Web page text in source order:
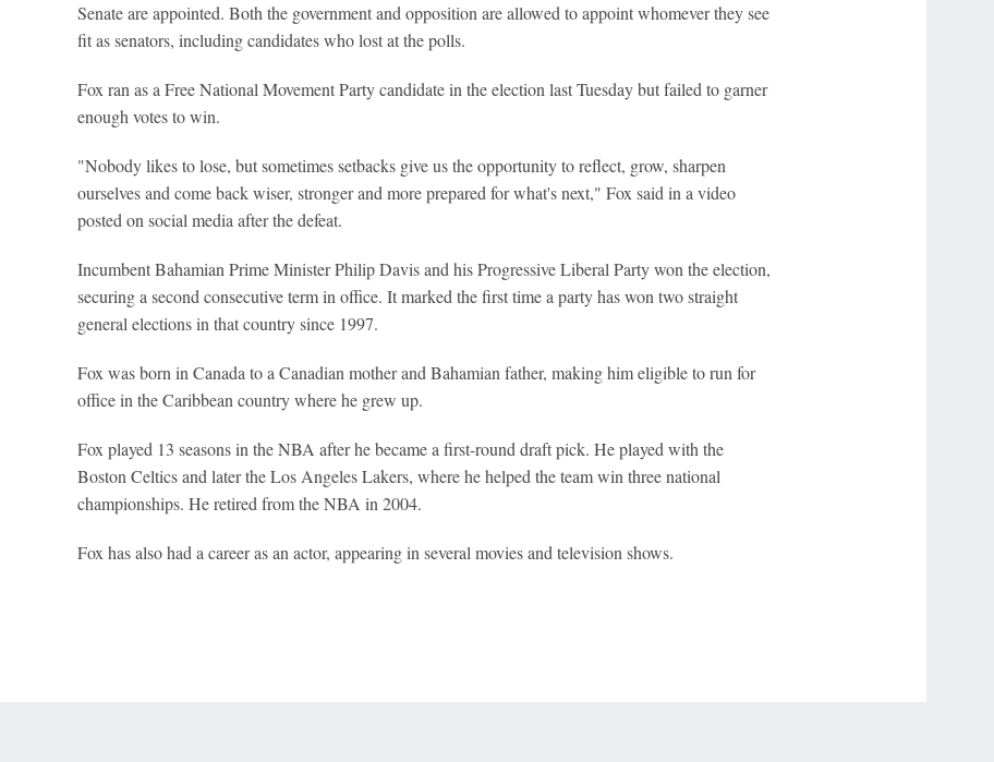
Senate are appointed. Both the government and opposition are allowed to appoint whomever they see
fit as senators, including candidates who lost at the polls.
Fox ran as a Free National Movement Party candidate in the election last Tuesday but failed to garner
enough votes to win.
"Nobody likes to lose, but sometimes setbacks give us the opportunity to reflect, grow, sharpen
ourselves and come back wiser, stronger and more prepared for what's next," Fox said in a video
posted on social media after the defeat.
Incumbent Bahamian Prime Minister Philip Davis and his Progressive Liberal Party won the election,
securing a second consecutive term in office. It marked the first time a party has won two straight
general elections in that country since 1997.
Fox was born in Canada to a Canadian mother and Bahamian father, making him eligible to run for
office in the Caribbean country where he grew up.
Fox played 13 seasons in the NBA after he became a first-round draft pick. He played with the
Boston Celtics and later the Los Angeles Lakers, where he helped the team win three national
championships. He retired from the NBA in 2004.
Fox has also had a career as an actor, appearing in several movies and television shows.